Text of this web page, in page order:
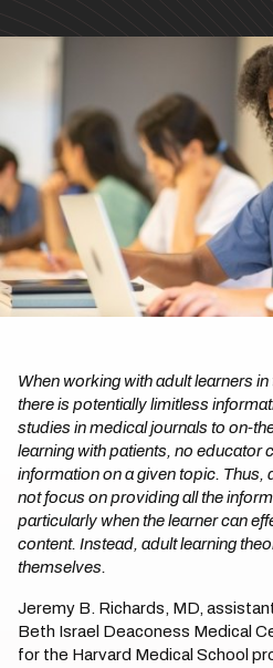
When working with adult learners
there is potentially limitless
studies in medical journals to on-
learning with patients, no educator
information on a given topic. Thus,
not focus on providing all the
particularly when the learner can
content. Instead, adult learning
themselves.
Jeremy B. Richards, MD,
Beth Israel Deaconess Medical
for the Harvard Medical School